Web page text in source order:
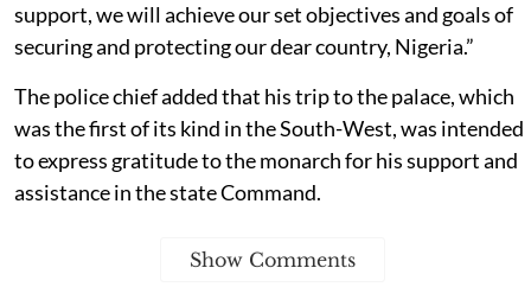
support, we will achieve our set objectives and goals of
securing and protecting our dear country, Nigeria.”
The police chief added that his trip to the palace, which
was the first of its kind in the South-West, was intended
to express gratitude to the monarch for his support and
assistance in the state Command.
Show Comments